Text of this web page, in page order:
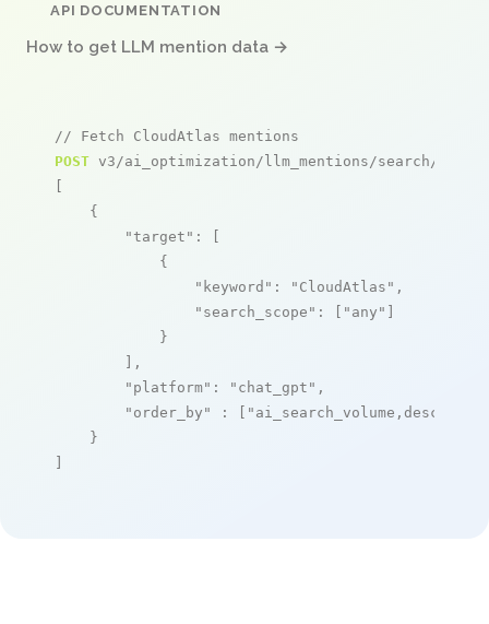
API DOCUMENTATION
How to get LLM mention data →
// Fetch CloudAtlas mentions
POST v3/ai_optimization/llm_mentions/search/live
[
    {
"target" : [
            {
"keyword" : "CloudAtlas" ,
"search_scope" : [ "any" ]
            }
        ],
"platform" : "chat_gpt" ,
"order_by"
: [ "ai_search_volume,desc"
    }
]